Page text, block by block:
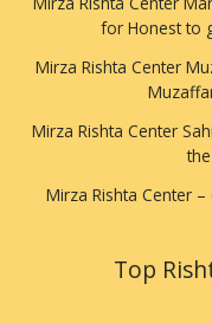
for Honest to
Mirza Rishta Center
Mirza Rishta Center
Mirza Rishta Center
Top